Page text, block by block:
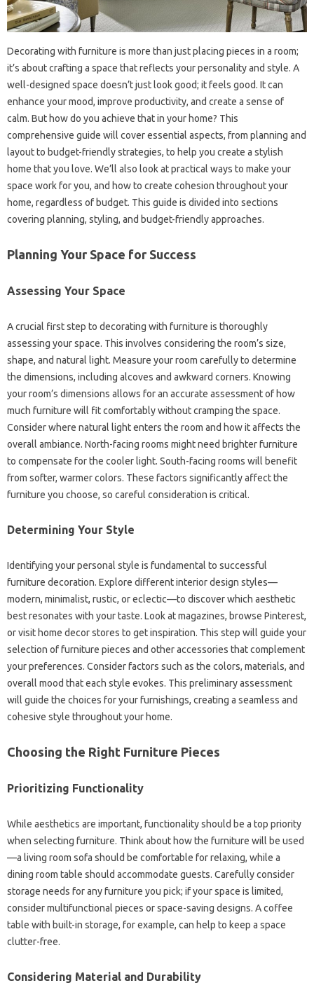
Decorating with‍ furniture is more than‌ just‌ placing pieces‍ in‍ a‍ room;
it’s‍ about crafting a‌ space‍ that‌ reflects your‍ personality and‌ style. A
well-designed‌ space doesn’t just‌ look‌ good; it feels‌ good. It can
enhance‍ your mood, improve productivity, and‍ create a sense of‌
calm. But‌ how‌ do‌ you‌ achieve that in your home? This
comprehensive guide will cover‍ essential‌ aspects, from‌ planning‍ and
layout to‍ budget-friendly‌ strategies, to‌ help you create‍ a stylish
home‌ that you love. We’ll also‍ look‌ at‍ practical‌ ways to make your
space work‍ for you, and how to‌ create‌ cohesion throughout‍ your
home, regardless of‌ budget. This guide‍ is divided‍ into sections
covering planning, styling, and budget-friendly‍ approaches.
Planning Your Space for Success
Assessing‍ Your Space‌
A crucial first step to decorating with furniture is thoroughly
assessing your‌ space. This‌ involves considering‌ the room’s‍ size,
shape, and natural light. Measure‌ your room carefully to determine
the‍ dimensions, including alcoves and‍ awkward corners. Knowing
your room’s‍ dimensions allows for an‍ accurate assessment‍ of how‌
much furniture‍ will‌ fit‍ comfortably‌ without‍ cramping the‌ space.
Consider‍ where‌ natural‌ light‍ enters the‌ room‍ and how‌ it affects‌ the
overall ambiance. North-facing‌ rooms might need brighter furniture
to‍ compensate‌ for‌ the cooler light. South-facing rooms will‌ benefit‍
from‍ softer, warmer‍ colors. These‍ factors‍ significantly affect‌ the‌
furniture‍ you‌ choose, so careful consideration is critical.
Determining‌ Your‌ Style
Identifying‌ your personal style‍ is‌ fundamental to successful‌
furniture‌ decoration. Explore different‌ interior‌ design styles—
modern, minimalist, rustic, or‍ eclectic—to‍ discover which aesthetic‍
best resonates‌ with‌ your‌ taste. Look‌ at magazines, browse Pinterest,
or‌ visit‌ home decor‍ stores to get‌ inspiration. This‌ step‍ will guide‍ your
selection‍ of‌ furniture pieces and‍ other accessories that complement‌
your‍ preferences. Consider factors‍ such as‌ the colors, materials, and
overall mood that‌ each style‌ evokes. This preliminary assessment‌
will guide the‍ choices for‌ your‌ furnishings, creating a‌ seamless‌ and‌
cohesive style throughout‍ your‌ home.
Choosing the Right‍ Furniture Pieces
Prioritizing‌ Functionality‍
While‍ aesthetics‍ are‍ important, functionality should‌ be‍ a‍ top priority
when selecting furniture. Think‍ about how‍ the furniture‌ will‌ be‌ used
—a‌ living room‍ sofa‍ should be‌ comfortable for relaxing, while‍ a
dining‍ room‌ table‌ should‌ accommodate‍ guests. Carefully‌ consider‍
storage needs‌ for‌ any furniture you‍ pick; if your space is limited,
consider multifunctional‌ pieces or‌ space-saving‌ designs. A coffee‌
table with built-in‌ storage, for example, can help to‍ keep a space
clutter-free.
Considering‌ Material‌ and Durability‍